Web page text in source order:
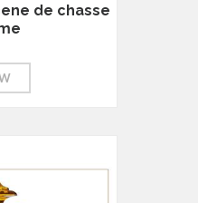
de chasse